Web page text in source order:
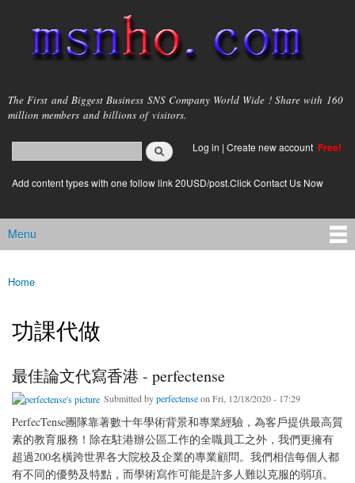
main
content
msnho.com
The First and Biggest Business SNS Company World Wide ! Share with 160
million members and billions of visitors.
Search form
login link
Log in | Create new account Free!
Add content types with one follow link 20USD/post.Click Contact Us Now
Main menu
Menu
You are here
Home
功課代做
最佳論文代寫香港 - perfectense
Submitted byperfectenseon Fri, 12/18/2020 - 17:29
PerfecTense團隊靠著數十年學術背景和專業經驗，為客戶提供最高質
素的教育服務！除在駐港辦公區工作的全職員工之外，我們更擁有
超過200名橫跨世界各大院校及企業的專業顧問。我們相信每個人都
有不同的優勢及特點，而學術寫作可能是許多人難以克服的弱項。